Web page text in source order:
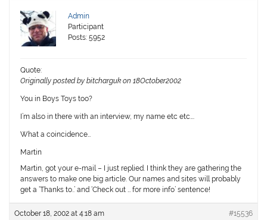
Admin
Participant
Posts: 5952
Quote:
Originally posted by bitcharguk on 18October2002
You in Boys Toys too?
I’m also in there with an interview, my name etc etc….
What a coincidence…
Martin
Martin, got your e-mail – I just replied. I think they are gathering the
answers to make one big article. Our names and sites will probably
get a ‘Thanks to..’ and ‘Check out … for more info’ sentence!
October 18, 2002 at 4:18 am #15536